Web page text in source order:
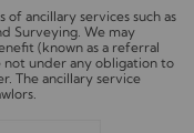
ancillary services such as
Surveying. We may
(known as a referral
not under any obligation to
The ancillary service